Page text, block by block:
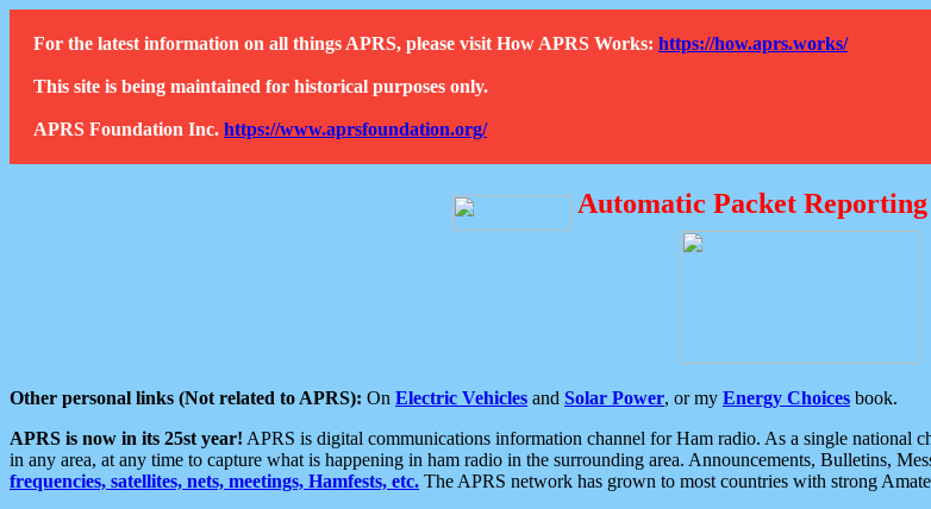
For the latest information on all things APRS, please visit How APRS Works: https://how.aprs.works/
This site is being maintained for historical purposes only.
APRS Foundation Inc. https://www.aprsfoundation.org/
Automatic Packet Reporting
Other personal links (Not related to APRS): On Electric Vehicles and Solar Power, or my Energy Choices book.
APRS is now in its 25st year! APRS is digital communications information channel for Ham radio. As a single national
in any area, at any time to capture what is happening in ham radio in the surrounding area. Announcements, Bulletins,
frequencies, satellites, nets, meetings, Hamfests, etc. The APRS network has grown to most countries with strong